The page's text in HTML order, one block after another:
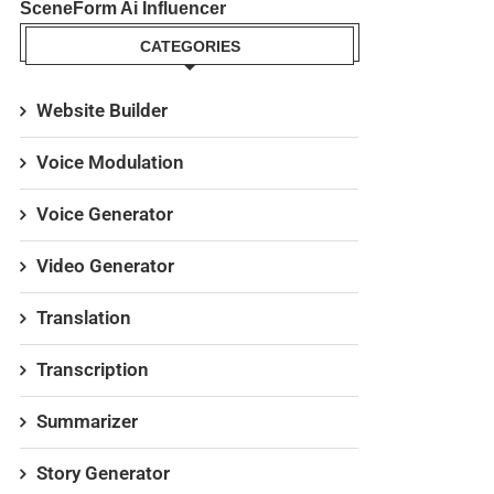
SceneForm Ai Influencer
CATEGORIES
Website Builder
Voice Modulation
Voice Generator
Video Generator
Translation
Transcription
Summarizer
Story Generator